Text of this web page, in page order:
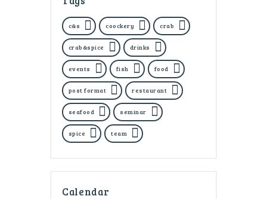
c&s coockery crab
crab&spice drinks
events fish food
post format restaurant
seafood seminar
spice team
Calendar